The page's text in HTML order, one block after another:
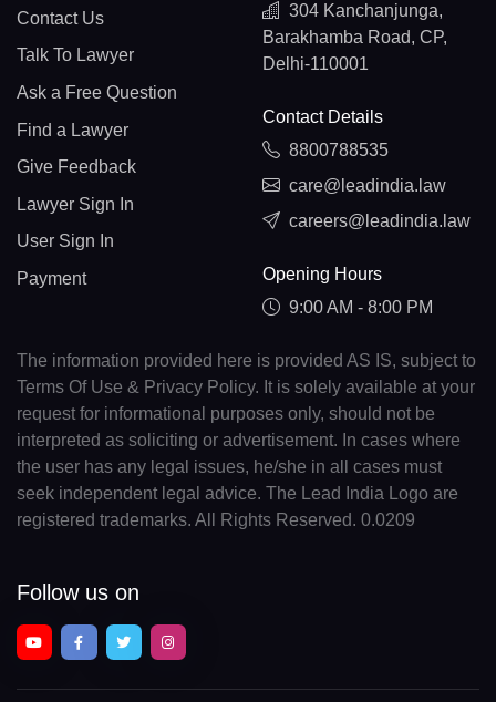
Contact Us
Talk To Lawyer
Ask a Free Question
Find a Lawyer
Give Feedback
Lawyer Sign In
User Sign In
Payment
304 Kanchanjunga,
Barakhamba Road, CP,
Delhi-110001
Contact Details
8800788535
care@leadindia.law
careers@leadindia.law
Opening Hours
9:00 AM - 8:00 PM
The information provided here is provided AS IS, subject to
Terms Of Use & Privacy Policy. It is solely available at your
request for informational purposes only, should not be
interpreted as soliciting or advertisement. In cases where
the user has any legal issues, he/she in all cases must
seek independent legal advice. The Lead India Logo are
registered trademarks. All Rights Reserved. 0.0209
Follow us on